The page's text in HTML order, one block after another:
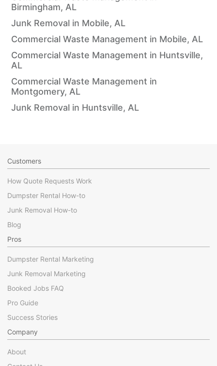
Birmingham, AL
Junk Removal in Mobile, AL
Commercial Waste Management in Mobile, AL
Commercial Waste Management in Huntsville,
AL
Commercial Waste Management in
Montgomery, AL
Junk Removal in Huntsville, AL
Customers
How Quote Requests Work
Dumpster Rental How-to
Junk Removal How-to
Blog
Pros
Dumpster Rental Marketing
Junk Removal Marketing
Booked Jobs FAQ
Pro Guide
Success Stories
Company
About